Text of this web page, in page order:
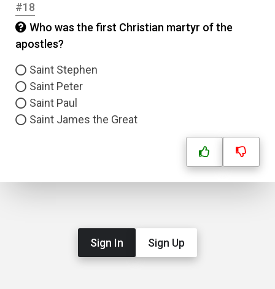
#18
Who was the first Christian martyr of the
apostles?
Saint Stephen
Saint Peter
Saint Paul
Saint James the Great
Sign In Sign Up